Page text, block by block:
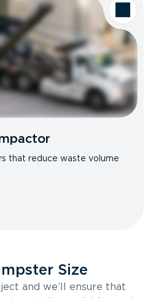
that reduce waste volume
Size
and we’ll ensure that